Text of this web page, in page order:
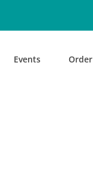
Events Order